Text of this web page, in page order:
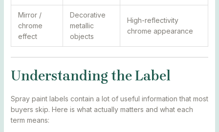
Mirror /
chrome
effect
Decorative
metallic
objects
High-reflectivity
chrome appearance
Understanding the Label
Spray paint labels contain a lot of useful information that most
buyers skip. Here is what actually matters and what each
term means: